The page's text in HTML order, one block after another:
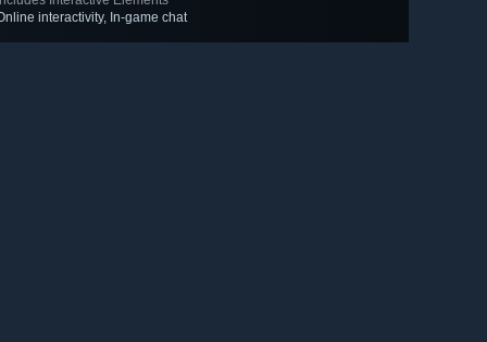
interactivity, In-game chat